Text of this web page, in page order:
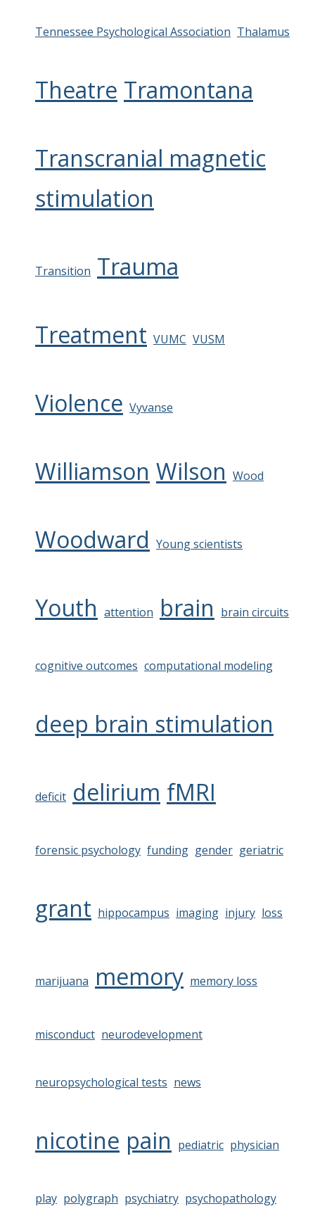
Tennessee Psychological Association Thalamus
Theatre Tramontana
Transcranial magnetic
stimulation
Transition Trauma
Treatment VUMC VUSM
Violence Vyvanse
Williamson Wilson Wood
Woodward Young scientists
Youth attention brain brain circuits
cognitive outcomes computational modeling
deep brain stimulation
deficit delirium fMRI
forensic psychology funding gender geriatric
grant hippocampus imaging injury loss
marijuana memory memory loss
misconduct neurodevelopment
neuropsychological tests news
nicotine pain pediatric physician
play polygraph psychiatry psychopathology